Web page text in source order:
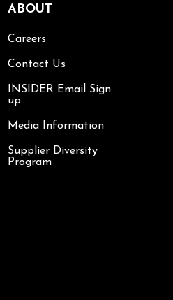
ABOUT
Careers
Contact Us
INSIDER Email Sign
up
Media Information
Supplier Diversity
Program